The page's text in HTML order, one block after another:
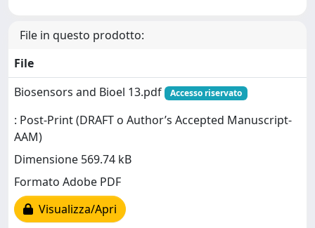
File in questo prodotto:
File
Biosensors and Bioel 13.pdf
Accesso riservato
: Post-Print (DRAFT o Author’s Accepted Manuscript-
AAM)
Dimensione 569.74 kB
Formato Adobe PDF
Visualizza/Apri